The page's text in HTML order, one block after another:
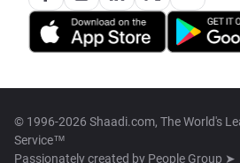
© 1996-2026 Shaadi.com, The World's
Service™
Passionately created by People Group ➤